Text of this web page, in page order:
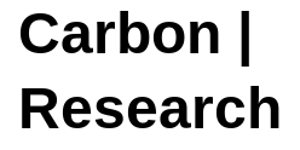
Carbon |
Research